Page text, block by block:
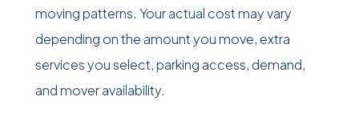
moving patterns. Your actual cost may vary
depending on the amount you move, extra
services you select, parking access, demand,
and mover availability.